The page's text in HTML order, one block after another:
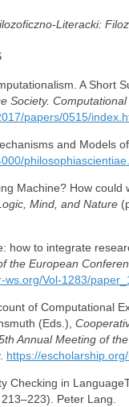
Literacki:
A Short
Society.
papers/0515/
and Models
Machine? How could
Mind, and Nature
how to integrate
the European
ws.org/Vol-1283/
of Computational
(Eds.),
Annual Meeting of
https://
Checking in
Peter Lang.